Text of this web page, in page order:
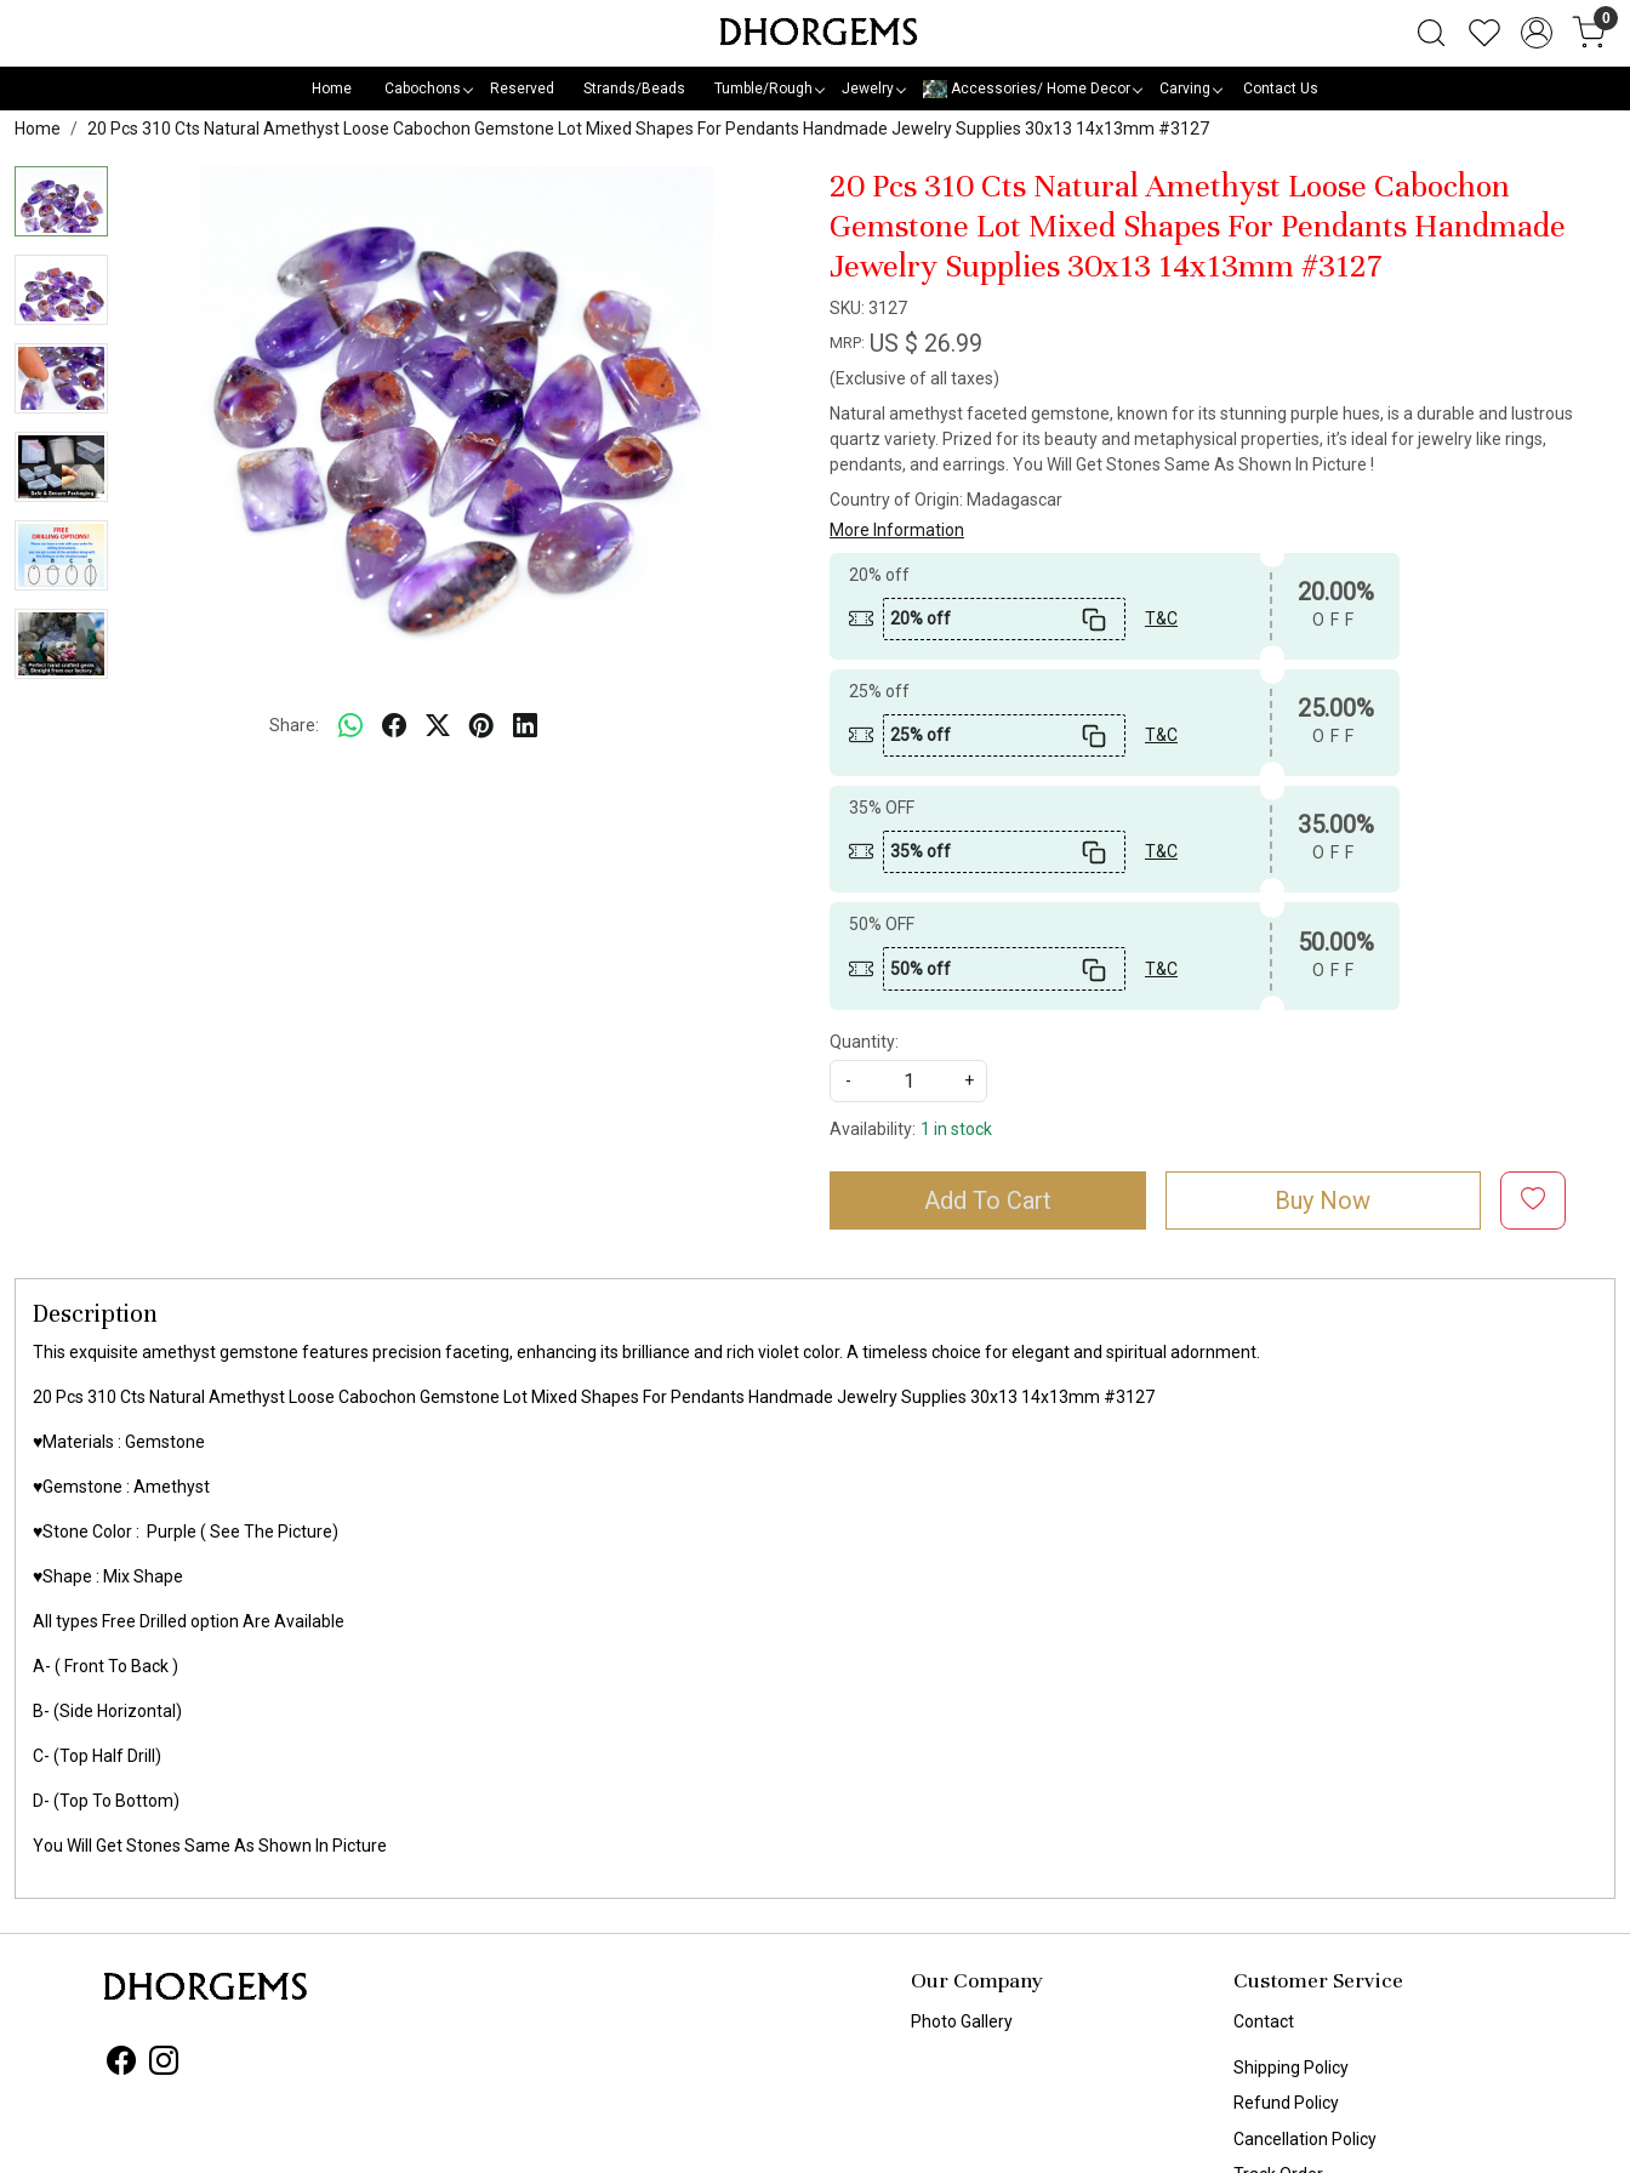
0
Home Cabochons Reserved Strands/Beads Tumble/Rough Jewelry Accessories/ Home Decor Carving Contact Us
Home 20 Pcs 310 Cts Natural Amethyst Loose Cabochon Gemstone Lot Mixed Shapes For Pendants Handmade Jewelry Supplies 30x13 14x13mm #3127
Share:
20 Pcs 310 Cts Natural Amethyst Loose Cabochon
Gemstone Lot Mixed Shapes For Pendants Handmade
Jewelry Supplies 30x13 14x13mm #3127
SKU: 3127
MRP: US $ 26.99
(Exclusive of all taxes)
Natural amethyst faceted gemstone, known for its stunning purple hues, is a durable and lustrous
quartz variety. Prized for its beauty and metaphysical properties, it’s ideal for jewelry like rings,
pendants, and earrings. You Will Get Stones Same As Shown In Picture !
Country of Origin: Madagascar
More Information
20% off
20% off T&C
20.00%
OFF
25% off
25% off T&C
25.00%
OFF
35% OFF
35% off T&C
35.00%
OFF
50% OFF
50% off T&C
50.00%
OFF
Quantity:
-
+
Availability: 1 in stock
Add To Cart Buy Now
Description
This exquisite amethyst gemstone features precision faceting, enhancing its brilliance and rich violet color. A timeless choice for elegant and spiritual adornment.
20 Pcs 310 Cts Natural Amethyst Loose Cabochon Gemstone Lot Mixed Shapes For Pendants Handmade Jewelry Supplies 30x13 14x13mm #3127
♥️Materials : Gemstone
♥️Gemstone : Amethyst
♥️Stone Color : Purple ( See The Picture)
♥️Shape : Mix Shape
All types Free Drilled option Are Available
A- ( Front To Back )
B- (Side Horizontal)
C- (Top Half Drill)
D- (Top To Bottom)
You Will Get Stones Same As Shown In Picture
Our Company
Photo Gallery
Customer Service
Contact
Shipping Policy
Refund Policy
Cancellation Policy